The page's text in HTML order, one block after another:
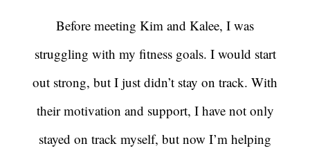
Before meeting Kim and Kalee, I was
struggling with my fitness goals. I would start
out strong, but I just didn’t stay on track. With
their motivation and support, I have not only
stayed on track myself, but now I’m helping